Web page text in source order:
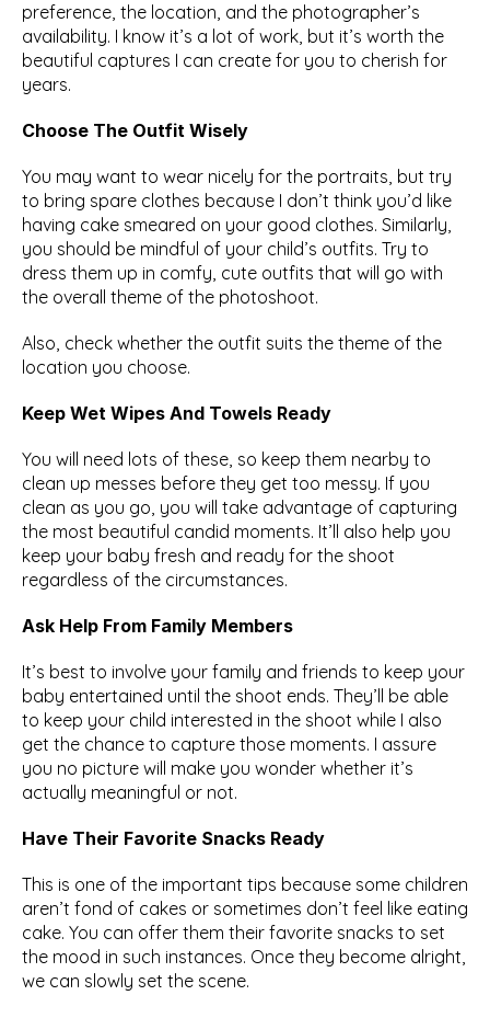
preference, the location, and the photographer’s
availability. I know it’s a lot of work, but it’s worth the
beautiful captures I can create for you to cherish for
years.
Choose The Outfit Wisely
You may want to wear nicely for the portraits, but try
to bring spare clothes because I don’t think you’d like
having cake smeared on your good clothes. Similarly,
you should be mindful of your child’s outfits. Try to
dress them up in comfy, cute outfits that will go with
the overall theme of the photoshoot.
Also, check whether the outfit suits the theme of the
location you choose.
Keep Wet Wipes And Towels Ready
You will need lots of these, so keep them nearby to
clean up messes before they get too messy. If you
clean as you go, you will take advantage of capturing
the most beautiful candid moments. It’ll also help you
keep your baby fresh and ready for the shoot
regardless of the circumstances.
Ask Help From Family Members
It’s best to involve your family and friends to keep your
baby entertained until the shoot ends. They’ll be able
to keep your child interested in the shoot while I also
get the chance to capture those moments. I assure
you no picture will make you wonder whether it’s
actually meaningful or not.
Have Their Favorite Snacks Ready
This is one of the important tips because some children
aren’t fond of cakes or sometimes don’t feel like eating
cake. You can offer them their favorite snacks to set
the mood in such instances. Once they become alright,
we can slowly set the scene.